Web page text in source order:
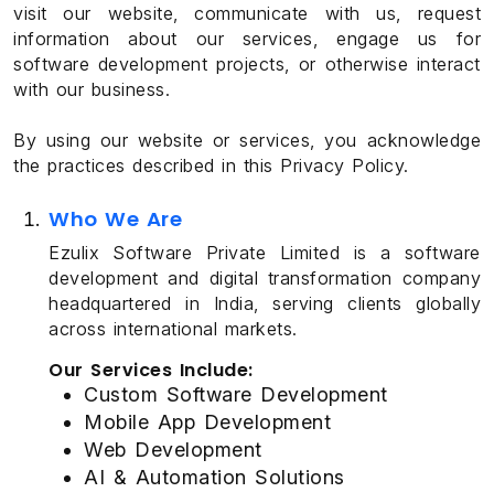
visit our website, communicate with us, request
information about our services, engage us for
software development projects, or otherwise interact
with our business.
By using our website or services, you acknowledge
the practices described in this Privacy Policy.
Who We Are
Ezulix Software Private Limited is a software
development and digital transformation company
headquartered in India, serving clients globally
across international markets.
Our Services Include:
Custom Software Development
Mobile App Development
Web Development
AI & Automation Solutions